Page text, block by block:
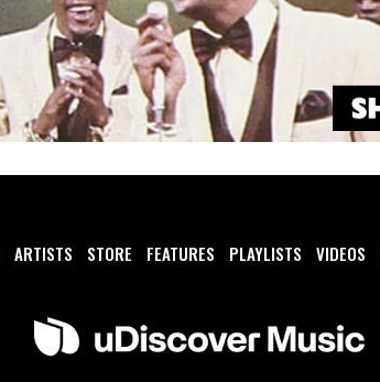
ARTISTS STORE FEATURES PLAYLISTS VIDEOS